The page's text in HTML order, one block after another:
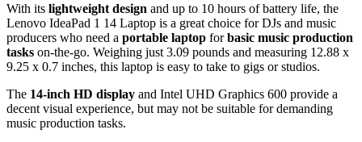
With its lightweight design and up to 10 hours of battery life, the
Lenovo IdeaPad 1 14 Laptop is a great choice for DJs and music
producers who need a portable laptop forbasic music production
tasks on-the-go. Weighing just 3.09 pounds and measuring 12.88 x
9.25 x 0.7 inches, this laptop is easy to take to gigs or studios.
The 14-inch HD display and Intel UHD Graphics 600 provide a
decent visual experience, but may not be suitable for demanding
music production tasks.